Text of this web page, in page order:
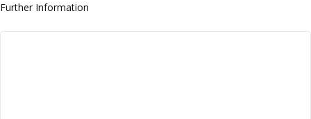
Further Information